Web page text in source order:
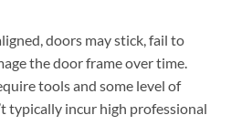
doors may stick, fail to
the door frame over time.
tools and some level of
typically incur high professional